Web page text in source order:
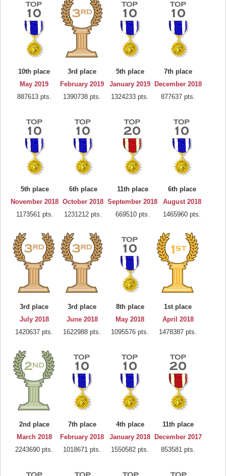
10th place
May 2019
887613 pts.
3rd place
February 2019
1390738 pts.
5th place
January 2019
1324233 pts.
7th place
December 2018
877637 pts.
5th place
November 2018
1173561 pts.
6th place
October 2018
1231212 pts.
11th place
September 2018
669510 pts.
6th place
August 2018
1465960 pts.
3rd place
July 2018
1420637 pts.
3rd place
June 2018
1622988 pts.
8th place
May 2018
1095576 pts.
1st place
April 2018
1478387 pts.
2nd place
March 2018
2243690 pts.
7th place
February 2018
1018671 pts.
4th place
January 2018
1550582 pts.
11th place
December 2017
853581 pts.